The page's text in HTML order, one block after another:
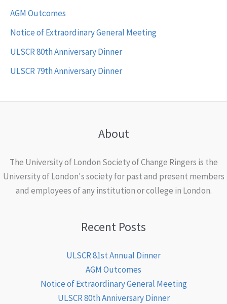
AGM Outcomes
Notice of Extraordinary General Meeting
ULSCR 80th Anniversary Dinner
ULSCR 79th Anniversary Dinner
About
The University of London Society of Change Ringers is the
University of London's society for past and present members
and employees of any institution or college in London.
Recent Posts
ULSCR 81st Annual Dinner
AGM Outcomes
Notice of Extraordinary General Meeting
ULSCR 80th Anniversary Dinner